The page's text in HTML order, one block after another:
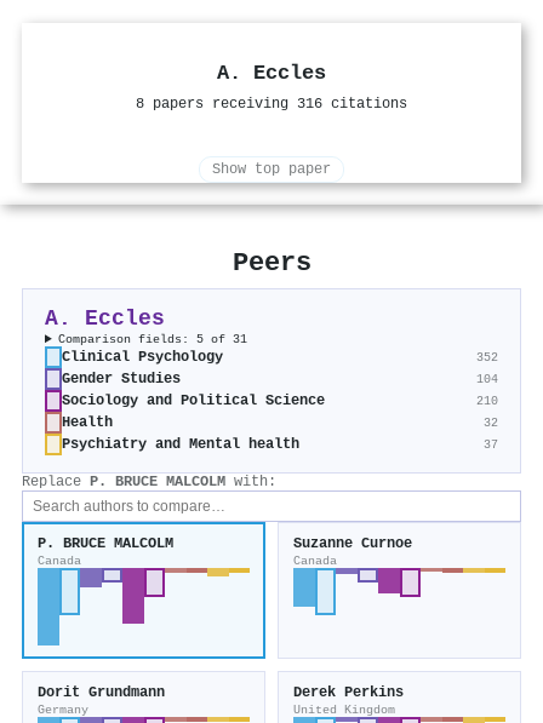
A. Eccles
8 papers receiving 316 citations
Show top paper
Peers
A. Eccles
Comparison fields: 5 of 31
Clinical Psychology 352
Gender Studies 104
Sociology and Political Science 210
Health 32
Psychiatry and Mental health 37
Replace P. BRUCE MALCOLM with:
P. BRUCE MALCOLM
Canada
Suzanne Curnoe
Canada
Dorit Grundmann
Germany
Derek Perkins
United Kingdom